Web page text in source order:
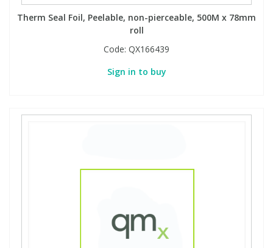
Therm Seal Foil, Peelable, non-pierceable, 500M x 78mm
roll
Code: QX166439
Sign in to buy